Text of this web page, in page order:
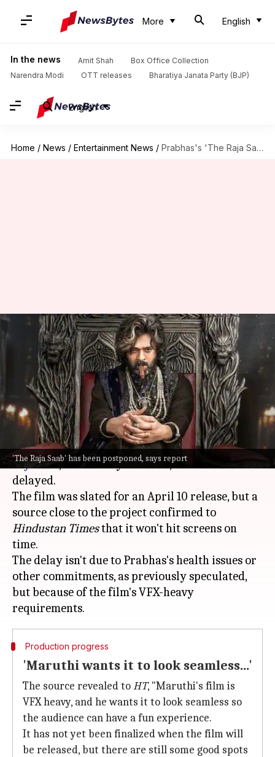
More English
In the news Amit Shah
Box Office Collection
Narendra Modi
OTT releases Bharatiya Janata Party (BJP)
English
Home / News / Entertainment News / Prabhas's 'The Raja Saab' delayed due to VFX work: Report
'The Raja Saab' has been postponed, says report
Prabhas's 'The Raja Saab'
delayed due to VFX work:
Report
Isha Sharma Mar 11, 2025 09:59 am
What's the story
Prabhas's much-anticipated horror-comedy,The
Raja Saab, directed by Maruthi, has been
delayed.
The film was slated for an April 10 release, but a
source close to the project confirmed to
HindustanTimesthat it won't hit screens on
time.
The delay isn't due to Prabhas's health issues or
other commitments, as previously speculated,
but because of the film's VFX-heavy
Production progress
'Maruthi wants it to look seamless...'
The source revealed toHT, "Maruthi's film is
VFX heavy, and he wants it to look seamless so
the audience can have a fun experience.
It has not yet been finalized when the film will
be released, but there are still some good spots